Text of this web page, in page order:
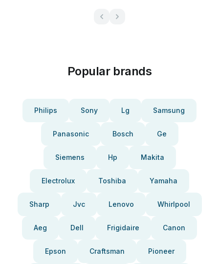
Popular brands
Philips Sony Lg Samsung
Panasonic Bosch Ge
Siemens Hp Makita
Electrolux Toshiba Yamaha
Sharp Jvc Lenovo Whirlpool
Aeg Dell Frigidaire Canon
Epson Craftsman Pioneer